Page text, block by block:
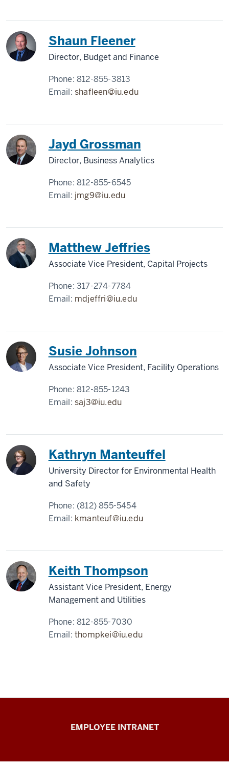
Shaun Fleener
Director, Budget and Finance
Phone:812-855-3813
Email:shafleen@iu.edu
Jayd Grossman
Director, Business Analytics
Phone:812-855-6545
Email: jmg9@iu.edu
Matthew Jeffries
Associate Vice President, Capital Projects
Phone:317-274-7784
Email: mdjeffri@iu.edu
Susie Johnson
Associate Vice President, Facility Operations
Phone:812-855-1243
Email:saj3@iu.edu
Kathryn Manteuffel
University Director for Environmental Health
and Safety
Phone: (812) 855-5454
Email: kmanteuf@iu.edu
Keith Thompson
Assistant Vice President, Energy
Management and Utilities
Phone:812-855-7030
Email:thompkei@iu.edu
EMPLOYEE INTRANET